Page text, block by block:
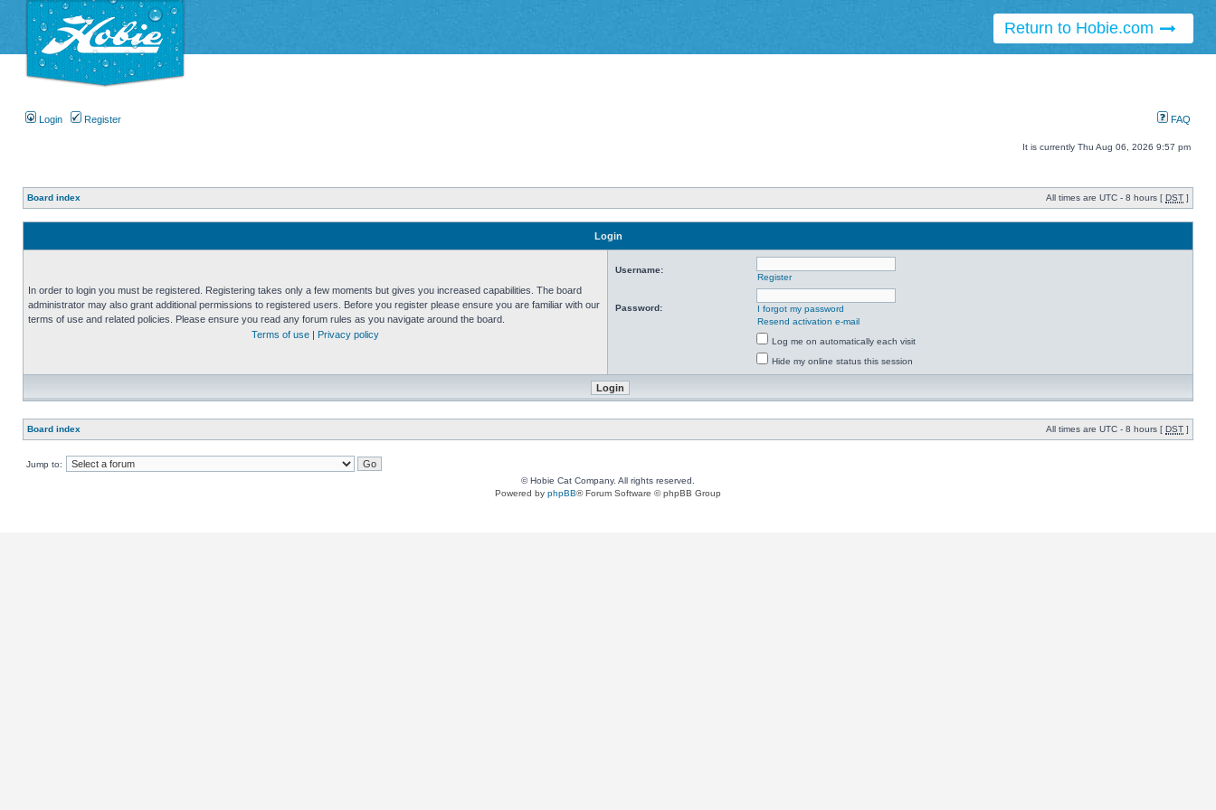
Return to Hobie.com
Login Register FAQ
It is currently Thu Aug 06, 2026 9:57 pm
Board index All times are UTC - 8 hours [ DST ]
Login
In order to login you must be registered. Registering takes only a few moments but gives you increased capabilities. The board
administrator may also grant additional permissions to registered users. Before you register please ensure you are familiar with our
terms of use and related policies. Please ensure you read any forum rules as you navigate around the board.
Terms of use
Privacy policy
Username:
Register
Password:
I forgot my password
Resend activation e-mail
Log me on automatically each visit
Hide my online status this session
Board index All times are UTC - 8 hours [ DST ]
Jump to:
© Hobie Cat Company. All rights reserved.
Powered by phpBB® Forum Software © phpBB Group